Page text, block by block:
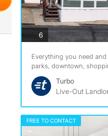
6photos
Everything you need
parks, downtown,
Turbo
Live-Out
FREE TO CONTACT